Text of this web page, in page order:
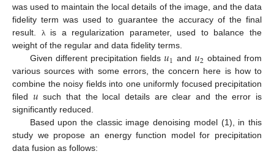
was used to maintain the local details of the image, and the data
fidelity term was used to guarantee the accuracy of the final
result.
λis a regularization parameter, used to balance the
weight of the regular and data fidelity terms.
Given different precipitation fields𝑢1 and𝑢2 obtained from
various sources with some errors, the concern here is how to
combine the noisy fields into one uniformly focused precipitation
filed 𝑢 such that the local details are clear and the error is
significantly reduced.
Based upon the classic image denoising model (1), in this
study we propose an energy function model for precipitation
data fusion as follows: